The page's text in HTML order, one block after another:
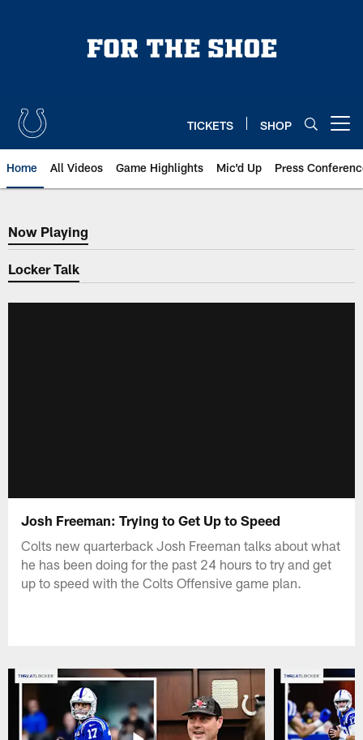
TICKETS SHOP
Home All Videos Game Highlights Mic'd Up Press
Now Playing
Now Playing
Locker Talk
Josh Freeman: Trying to Get Up to Speed
Colts new quarterback Josh Freeman talks about what
he has been doing for the past 24 hours to try and get
up to speed with the Colts Offensive game plan.